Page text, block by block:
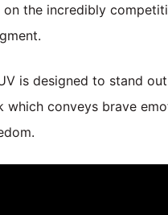
on the incredibly
is designed to stand
which conveys brave